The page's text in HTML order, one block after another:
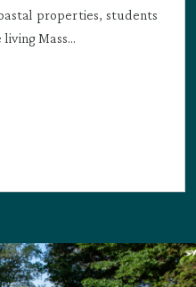
properties, students
Mass...